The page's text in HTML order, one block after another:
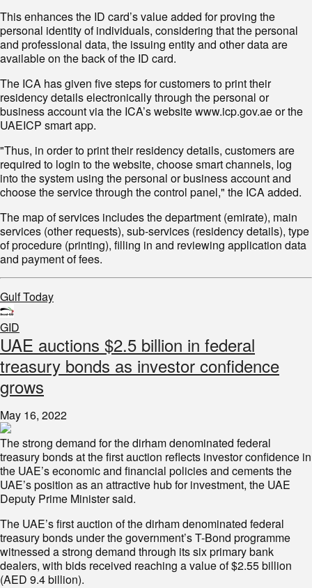
This enhances the ID card’s value added for proving the
personal identity of individuals, considering that the personal
and professional data, the issuing entity and other data are
available on the back of the ID card.
The ICA has given five steps for customers to print their
residency details electronically through the personal or
business account via the ICA’s website www.icp.gov.ae or the
UAEICP smart app.
"Thus, in order to print their residency details, customers are
required to login to the website, choose smart channels, log
into the system using the personal or business account and
choose the service through the control panel," the ICA added.
The map of services includes the department (emirate), main
services (other requests), sub-services (residency details), type
of procedure (printing), filling in and reviewing application data
and payment of fees.
Gulf Today
GID
UAE auctions $2.5 billion in federal
treasury bonds as investor confidence
grows
May 16, 2022
The strong demand for the dirham denominated federal
treasury bonds at the first auction reflects investor confidence in
the UAE’s economic and financial policies and cements the
UAE’s position as an attractive hub for investment, the UAE
Deputy Prime Minister said.
The UAE’s first auction of the dirham denominated federal
treasury bonds under the government’s T-Bond programme
witnessed a strong demand through its six primary bank
dealers, with bids received reaching a value of $2.55 billion
(AED 9.4 billion).